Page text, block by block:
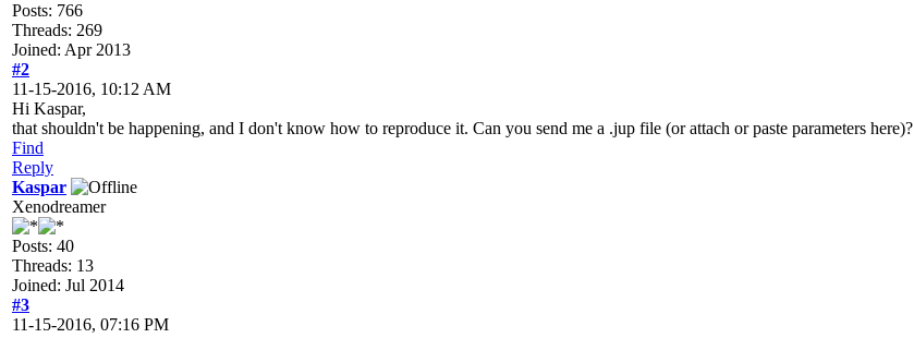
Posts: 766
Threads: 269
Joined: Apr 2013
#2
11-15-2016, 10:12 AM
Hi Kaspar,
that shouldn't be happening, and I don't know how to reproduce it. Can you send me a .jup file (or attach or paste parameters here)?
Find
Reply
Kaspar
Xenodreamer
Posts: 40
Threads: 13
Joined: Jul 2014
#3
11-15-2016, 07:16 PM